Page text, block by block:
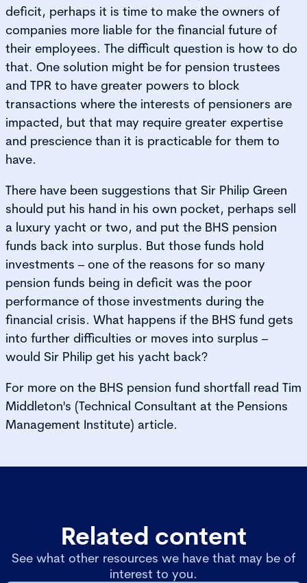
deficit, perhaps it is time to make the owners of
companies more liable for the financial future of
their employees. The difficult question is how to do
that. One solution might be for pension trustees
and TPR to have greater powers to block
transactions where the interests of pensioners are
impacted, but that may require greater expertise
and prescience than it is practicable for them to
have.
There have been suggestions that Sir Philip Green
should put his hand in his own pocket, perhaps sell
a luxury yacht or two, and put the BHS pension
funds back into surplus. But those funds hold
investments – one of the reasons for so many
pension funds being in deficit was the poor
performance of those investments during the
financial crisis. What happens if the BHS fund gets
into further difficulties or moves into surplus –
would Sir Philip get his yacht back?
For more on the BHS pension fund shortfall read Tim
Middleton's (Technical Consultant at the Pensions
Management Institute) article.
Related content
See what other resources we have that may be of
interest to you.